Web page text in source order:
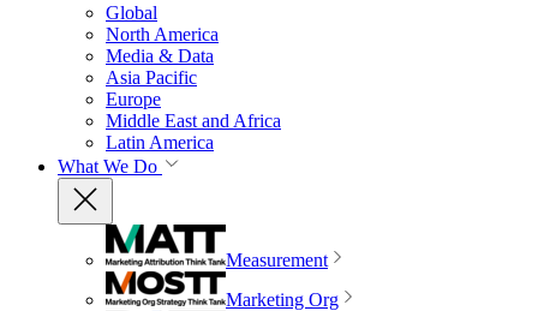
Global
North America
Media & Data
Asia Pacific
Europe
Middle East and Africa
Latin America
What We Do
Measurement
Marketing Org